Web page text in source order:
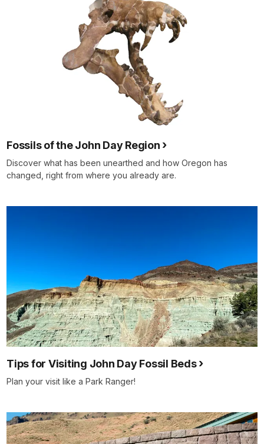
Fossils of the John Day Region
Discover what has been unearthed and how Oregon has
changed, right from where you already are.
Tips for Visiting John Day Fossil Beds
Plan your visit like a Park Ranger!